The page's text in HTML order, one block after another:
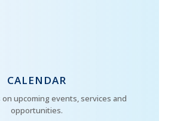
CALENDAR
upcoming events, services and
opportunities.